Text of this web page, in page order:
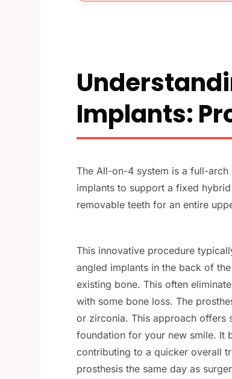
Implants:
The All-on-4 system is a full-
implants to support a fixed
removable teeth for an entire
This innovative procedure
angled implants in the back of
existing bone. This often
with some bone loss. The
or zirconia. This approach offers
foundation for your new smile. It
contributing to a quicker overall
prosthesis the same day as